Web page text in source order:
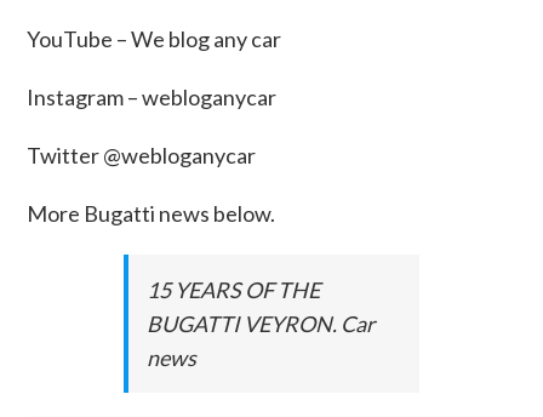
YouTube – We blog any car
Instagram – webloganycar
Twitter @webloganycar
More Bugatti news below.
15 YEARS OF THE
BUGATTI VEYRON. Car
news